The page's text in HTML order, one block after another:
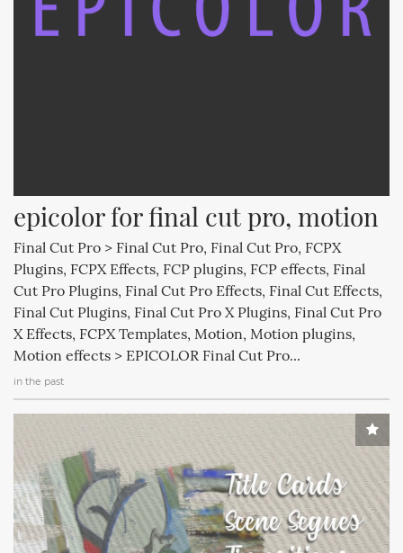
epicolor for final cut pro, motion
Final Cut Pro > Final Cut Pro, Final Cut Pro, FCPX
Plugins, FCPX Effects, FCP plugins, FCP effects, Final
Cut Pro Plugins, Final Cut Pro Effects, Final Cut Effects,
Final Cut Plugins, Final Cut Pro X Plugins, Final Cut Pro
X Effects, FCPX Templates, Motion, Motion plugins,
Motion effects > EPICOLOR Final Cut Pro...
in the past